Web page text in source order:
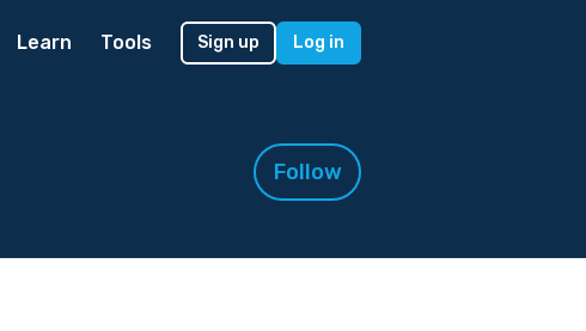
Learn Tools Sign up Log in
Follow